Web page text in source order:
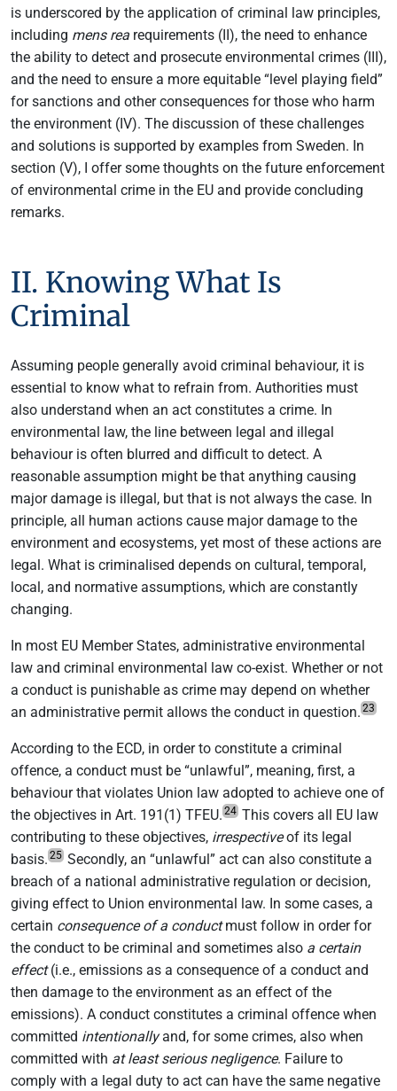
is underscored by the application of criminal law principles,
including mens rea requirements (II), the need to enhance
the ability to detect and prosecute environmental crimes (III),
and the need to ensure a more equitable “level playing field”
for sanctions and other consequences for those who harm
the environment (IV). The discussion of these challenges
and solutions is supported by examples from Sweden. In
section (V), I offer some thoughts on the future enforcement
of environmental crime in the EU and provide concluding
remarks.
II. Knowing What Is
Criminal
Assuming people generally avoid criminal behaviour, it is
essential to know what to refrain from. Authorities must
also understand when an act constitutes a crime. In
environmental law, the line between legal and illegal
behaviour is often blurred and difficult to detect. A
reasonable assumption might be that anything causing
major damage is illegal, but that is not always the case. In
principle, all human actions cause major damage to the
environment and ecosystems, yet most of these actions are
legal. What is criminalised depends on cultural, temporal,
local, and normative assumptions, which are constantly
changing.
In most EU Member States, administrative environmental
law and criminal environmental law co-exist. Whether or not
a conduct is punishable as crime may depend on whether
an administrative permit allows the conduct in question. 23
According to the ECD, in order to constitute a criminal
offence, a conduct must be “unlawful”, meaning, first, a
behaviour that violates Union law adopted to achieve one of
the objectives in Art. 191(1) TFEU. 24 This covers all EU law
contributing to these objectives, irrespectiveof its legal
basis. 25 Secondly, an “unlawful” act can also constitute a
breach of a national administrative regulation or decision,
giving effect to Union environmental law. In some cases, a
certain consequence of a conductmust follow in order for
the conduct to be criminal and sometimes also a certain
effect(i.e., emissions as a consequence of a conduct and
then damage to the environment as an effect of the
emissions). A conduct constitutes a criminal offence when
committed intentionallyand, for some crimes, also when
committed with at least serious negligence. Failure to
comply with a legal duty to act can have the same negative